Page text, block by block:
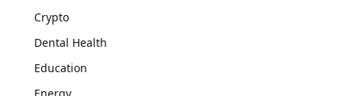
Crypto
Dental Health
Education